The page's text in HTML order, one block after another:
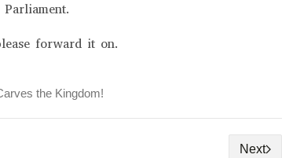
forward it on.
the Kingdom!
Next